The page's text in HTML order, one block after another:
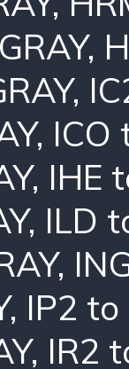
,
,
, ICO
, IHE
, ILD
,
, IP2 to
, IR2